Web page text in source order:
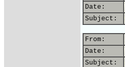
Date:
Subject:
From:
Date:
Subject: